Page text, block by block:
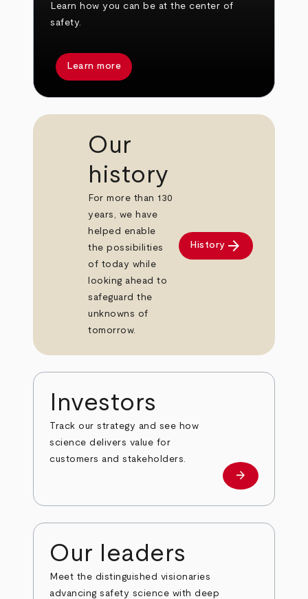
Learn how you can be at the center of
safety.
Learn more
Our
history
For more than 130
years, we have
helped enable
the possibilities
of today while
looking ahead to
safeguard the
unknowns of
tomorrow.
History arrow_forward
Investors
Track our strategy and see how
science delivers value for
customers and stakeholders.
Investors
arrow_forward
Our leaders
Meet the distinguished visionaries
advancing safety science with deep